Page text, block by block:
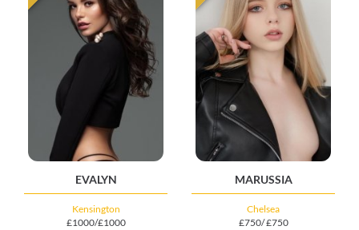
EVALYN
Kensington
£1000/£1000
MARUSSIA
Chelsea
£750/ £750